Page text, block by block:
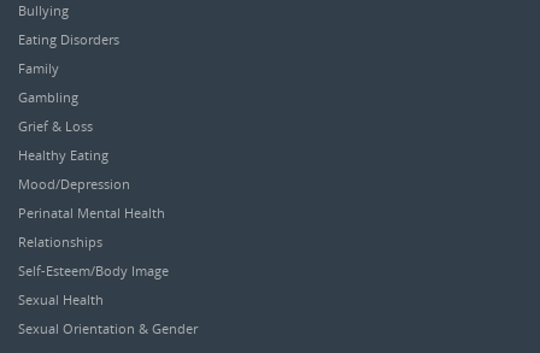
Bullying
Eating Disorders
Family
Gambling
Grief & Loss
Healthy Eating
Mood/Depression
Perinatal Mental Health
Relationships
Self-Esteem/Body Image
Sexual Health
Sexual Orientation & Gender